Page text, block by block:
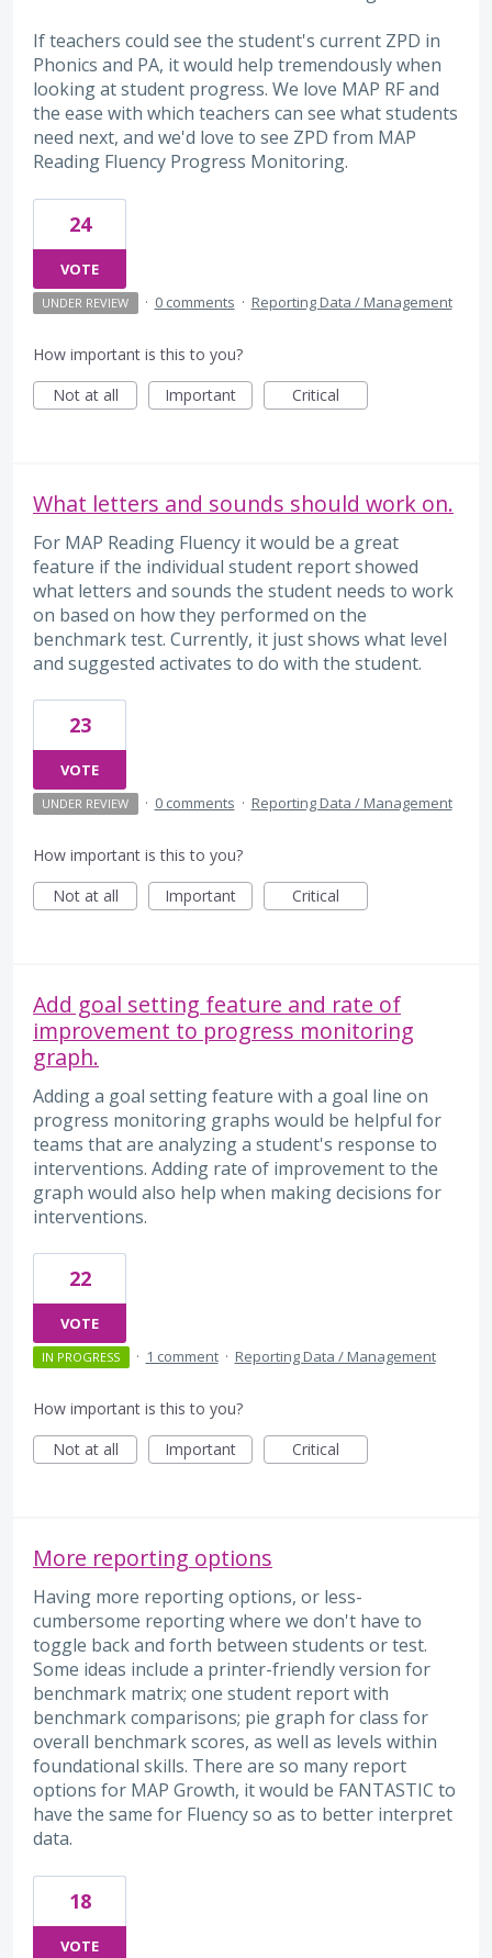
If teachers could see the student's current ZPD in
Phonics and PA, it would help tremendously when
looking at student progress. We love MAP RF and
the ease with which teachers can see what students
need next, and we'd love to see ZPD from MAP
Reading Fluency Progress Monitoring.
24
VOTE
UNDER REVIEW · 0 comments · Reporting Data / Management
How important is this to you?
Not at all
Important Critical
What letters and sounds should work on.
For MAP Reading Fluency it would be a great
feature if the individual student report showed
what letters and sounds the student needs to work
on based on how they performed on the
benchmark test. Currently, it just shows what level
and suggested activates to do with the student.
23
VOTE
UNDER REVIEW · 0 comments · Reporting Data / Management
How important is this to you?
Not at all
Important Critical
Add goal setting feature and rate of
improvement to progress monitoring
graph.
Adding a goal setting feature with a goal line on
progress monitoring graphs would be helpful for
teams that are analyzing a student's response to
interventions. Adding rate of improvement to the
graph would also help when making decisions for
interventions.
22
VOTE
IN PROGRESS · 1 comment · Reporting Data / Management
How important is this to you?
Not at all
Important Critical
More reporting options
Having more reporting options, or less-
cumbersome reporting where we don't have to
toggle back and forth between students or test.
Some ideas include a printer-friendly version for
benchmark matrix; one student report with
benchmark comparisons; pie graph for class for
overall benchmark scores, as well as levels within
foundational skills. There are so many report
options for MAP Growth, it would be FANTASTIC to
have the same for Fluency so as to better interpret
data.
18
VOTE